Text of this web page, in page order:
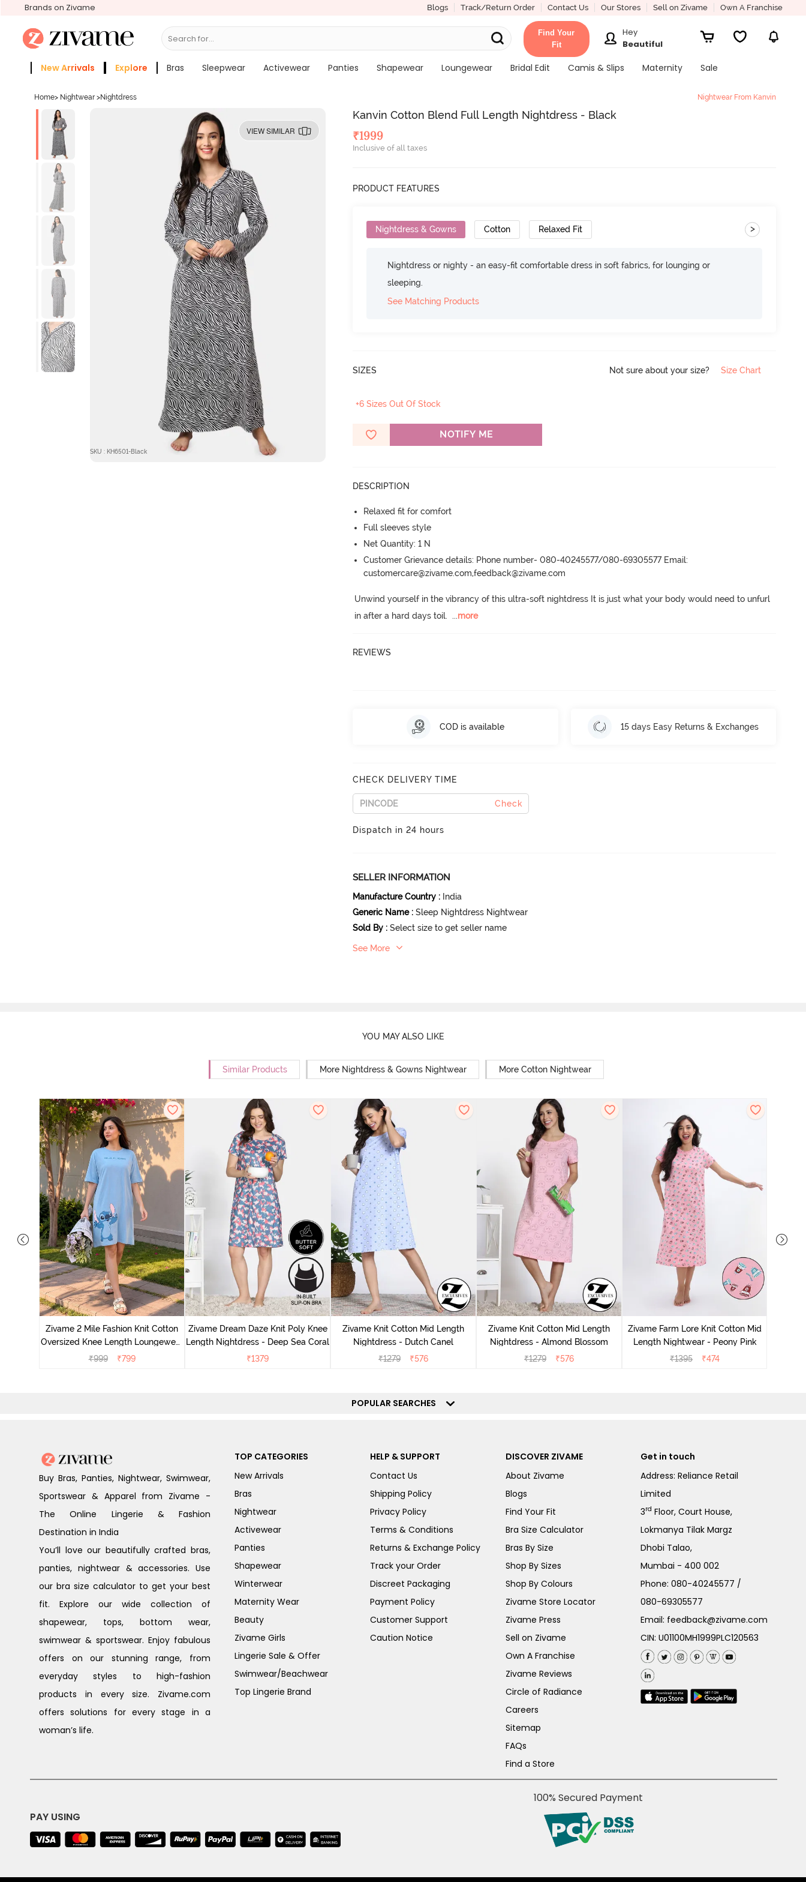
Brands on Zivame Blogs Track/Return Order Contact Us Our Stores Sell on Zivame Own A Franchise
Search for...
Find Your
Fit
Hey
Beautiful
New Arrivals Explore Bras Sleepwear Activewear Panties Shapewear Loungewear Bridal Edit Camis & Slips Maternity
Sale
Home> Nightwear >Nightdress Nightwear From Kanvin
VIEW SIMILAR
SKU : KH6501-Black
Kanvin Cotton Blend Full Length Nightdress - Black
₹1999
Inclusive of all taxes
PRODUCT FEATURES
Nightdress & Gowns Cotton Relaxed Fit >
Nightdress or nighty - an easy-fit comfortable dress in soft fabrics, for lounging or
sleeping.
See Matching Products
SIZES Not sure about your size? Size Chart
+6 Sizes Out Of Stock
NOTIFY ME
DESCRIPTION
Relaxed fit for comfort
Full sleeves style
Net Quantity: 1 N
Customer Grievance details: Phone number- 080-40245577/080-69305577 Email:
customercare@zivame.com,feedback@zivame.com
Unwind yourself in the vibrancy of this ultra-soft nightdress It is just what your body would need to unfurl
in after a hard days toil. ...more
REVIEWS
COD is available 15 days Easy Returns & Exchanges
CHECK DELIVERY TIME
Check
Dispatch in 24 hours
SELLER INFORMATION
Manufacture Country : India
Generic Name : Sleep Nightdress Nightwear
Sold By : Select size to get seller name
See More
YOU MAY ALSO LIKE
Similar Products More Nightdress & Gowns Nightwear More Cotton Nightwear
Zivame 2 Mile Fashion Knit Cotton
Oversized Knee Length Loungewear
Dress - Dusk Blue
₹999 ₹799
Zivame Dream Daze Knit Poly Knee
Length Nightdress - Deep Sea Coral
₹1379
Zivame Knit Cotton Mid Length
Nightdress - Dutch Canel
₹1279 ₹576
Zivame Knit Cotton Mid Length
Nightdress - Almond Blossom
₹1279 ₹576
Zivame Farm Lore Knit Cotton Mid
Length Nightwear - Peony Pink
₹1395 ₹474
POPULAR SEARCHES
Buy Bras, Panties, Nightwear, Swimwear,
Sportswear & Apparel from Zivame -
The Online Lingerie & Fashion
Destination in India
You’ll love our beautifully crafted bras,
panties, nightwear & accessories. Use
our bra size calculator to get your best
fit. Explore our wide collection of
shapewear, tops, bottom wear,
swimwear & sportswear. Enjoy fabulous
offers on our stunning range, from
everyday styles to high-fashion
products in every size. Zivame.com
offers solutions for every stage in a
woman’s life.
TOP CATEGORIES
New Arrivals
Bras
Nightwear
Activewear
Panties
Shapewear
Winterwear
Maternity Wear
Beauty
Zivame Girls
Lingerie Sale & Offer
Swimwear/Beachwear
Top Lingerie Brand
HELP & SUPPORT
Contact Us
Shipping Policy
Privacy Policy
Terms & Conditions
Returns & Exchange Policy
Track your Order
Discreet Packaging
Payment Policy
Customer Support
Caution Notice
DISCOVER ZIVAME
About Zivame
Blogs
Find Your Fit
Bra Size Calculator
Bras By Size
Shop By Sizes
Shop By Colours
Zivame Store Locator
Zivame Press
Sell on Zivame
Own A Franchise
Zivame Reviews
Circle of Radiance
Careers
Sitemap
FAQs
Find a Store
Get in touch
Address: Reliance Retail
Limited
3rd Floor, Court House,
Lokmanya Tilak Margz
Dhobi Talao,
Mumbai - 400 002
Phone:080-40245577 /
080-69305577
Email: feedback@zivame.com
CIN: U01100MH1999PLC120563
PAY USING
100% Secured Payment